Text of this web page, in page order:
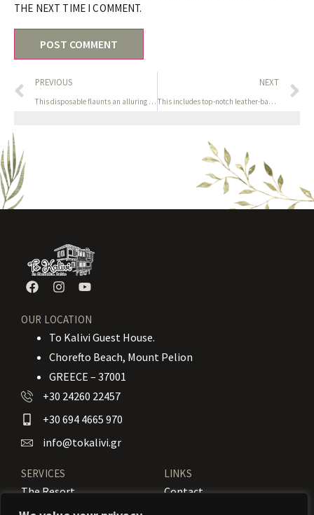
THE NEXT TIME I COMMENT.
PREVIOUS
This disposable flaunts an alluring design and conceals a
NEXT
This includes top-notch leather-based
OUR LOCATION
To Kalivi Guest House.
Chorefto Beach, Mount Pelion
GREECE – 37001
+30 24260 22457
+30 694 4665 970
info@tokalivi.gr
SERVICES
The Resort
LINKS
Contact